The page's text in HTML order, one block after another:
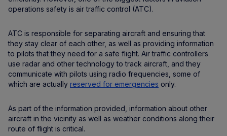
operations safety is air traffic control (ATC).
ATC is responsible for separating aircraft and ensuring that
they stay clear of each other, as well as providing information
to pilots that they need for a safe flight. Air traffic controllers
use radar and other technology to track aircraft, and they
communicate with pilots using radio frequencies, some of
which are actually reserved for emergencies only.
As part of the information provided, information about other
aircraft in the vicinity as well as weather conditions along their
route of flight is critical.